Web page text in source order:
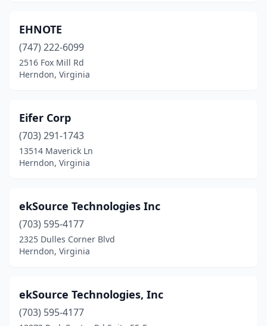
EHNOTE
(747) 222-6099
2516 Fox Mill Rd
Herndon, Virginia
Eifer Corp
(703) 291-1743
13514 Maverick Ln
Herndon, Virginia
ekSource Technologies Inc
(703) 595-4177
2325 Dulles Corner Blvd
Herndon, Virginia
ekSource Technologies, Inc
(703) 595-4177